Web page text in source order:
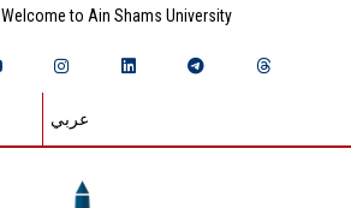
Welcome to Ain Shams University
عربي